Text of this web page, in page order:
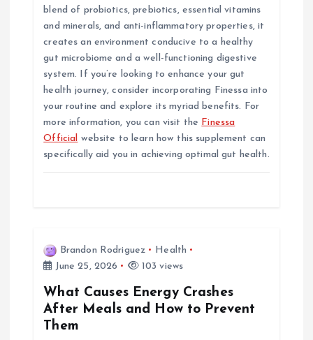
blend of probiotics, prebiotics, essential vitamins
and minerals, and anti-inflammatory properties, it
creates an environment conducive to a healthy
gut microbiome and a well-functioning digestive
system. If you’re looking to enhance your gut
health journey, consider incorporating Finessa into
your routine and explore its myriad benefits. For
more information, you can visit the Finessa
Official website to learn how this supplement can
specifically aid you in achieving optimal gut health.
Brandon Rodriguez
Health
June 25, 2026
103 views
What Causes Energy Crashes
After Meals and How to Prevent
Them